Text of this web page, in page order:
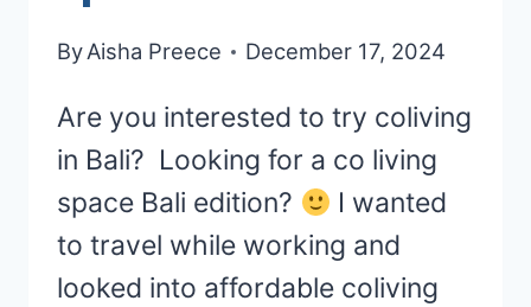
ByAisha Preece December 17, 2024
Are you interested to try coliving
in Bali? Looking for a co living
space Bali edition?
I wanted
to travel while working and
looked into affordable coliving